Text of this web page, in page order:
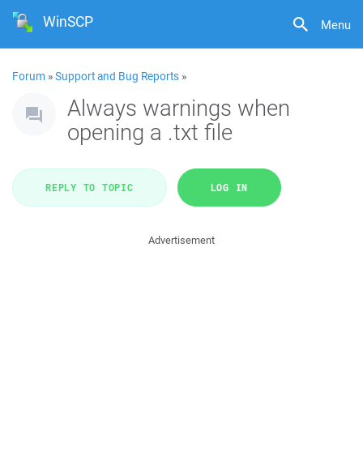
Menu
WinSCP
Forum »Support and Bug Reports »
Always warnings when
opening a .txt file
REPLY TO TOPIC LOG IN
Advertisement